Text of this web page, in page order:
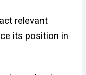
relevant
its position in